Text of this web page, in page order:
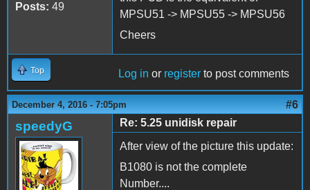
Posts: 49
MPSU51 -> MPSU55 -> MPSU56
Cheers
Top Log in or register to post comments
December 4, 2016 - 7:05pm #6
speedyG
Re: 5.25 unidisk repair
After view of the picture this update:
B1080 is not the complete
Number....